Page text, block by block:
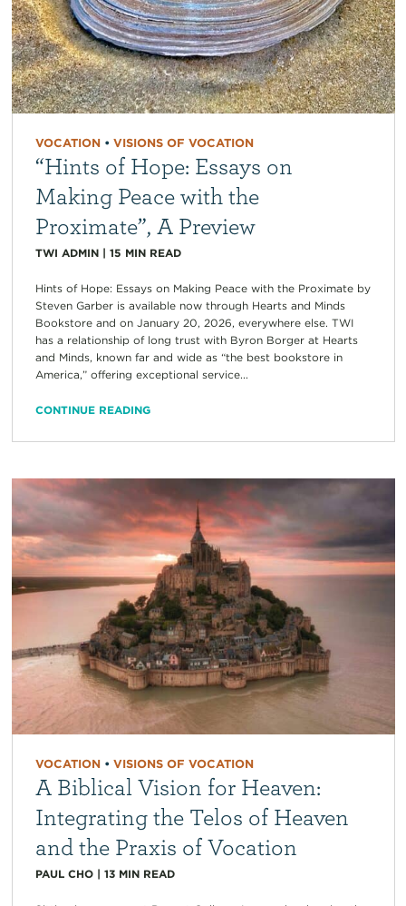
VOCATION• VISIONS OF VOCATION
“Hints of Hope: Essays on
Making Peace with the
Proximate”, A Preview
TWI ADMIN| 15 MIN READ
Hints of Hope: Essays on Making Peace with the Proximate by
Steven Garber is available now through Hearts and Minds
Bookstore and on January 20, 2026, everywhere else. TWI
has a relationship of long trust with Byron Borger at Hearts
and Minds, known far and wide as “the best bookstore in
America,” offering exceptional service...
CONTINUE READING
VOCATION• VISIONS OF VOCATION
A Biblical Vision for Heaven:
Integrating the Telos of Heaven
and the Praxis of Vocation
PAUL CHO| 13 MIN READ